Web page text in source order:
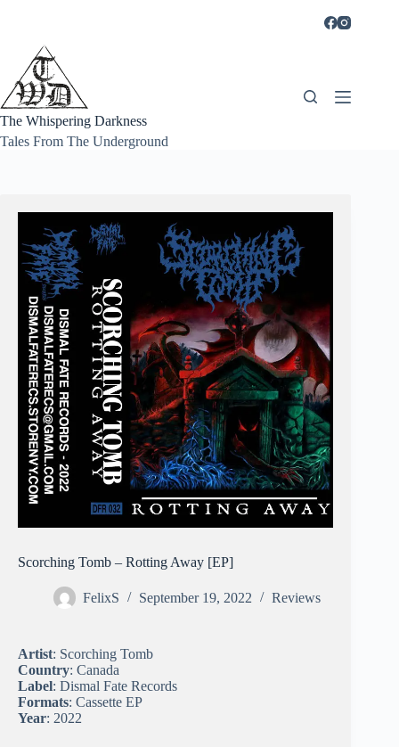
The Whispering Darkness
Tales From The Underground
Scorching Tomb – Rotting Away [EP]
FelixS September 19, 2022 Reviews
Artist: Scorching Tomb
Country: Canada
Label: Dismal Fate Records
Formats: Cassette EP
Year: 2022